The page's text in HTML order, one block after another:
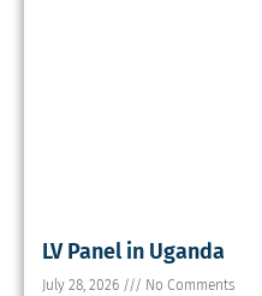
LV Panel in Uganda
July 28, 2026 No Comments